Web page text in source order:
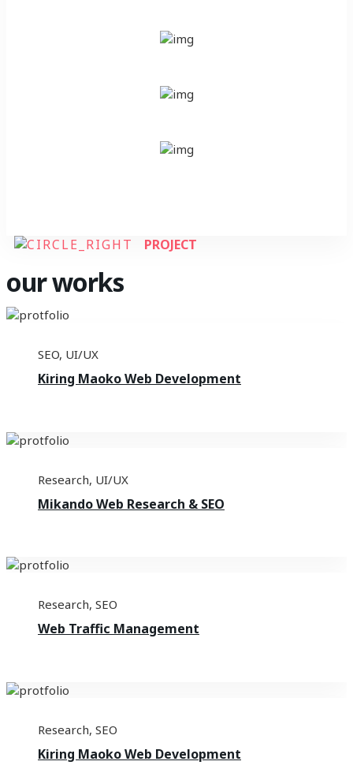
PROJECT
our works
SEO, UI/UX
Kiring Maoko Web Development
Research, UI/UX
Mikando Web Research & SEO
Research, SEO
Web Traffic Management
Research, SEO
Kiring Maoko Web Development